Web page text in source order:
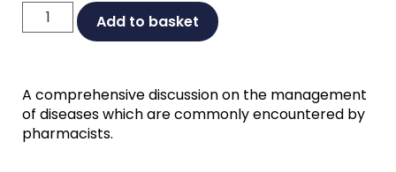
Disease
Management
quantity
Add to basket
A comprehensive discussion on the management
of diseases which are commonly encountered by
pharmacists.